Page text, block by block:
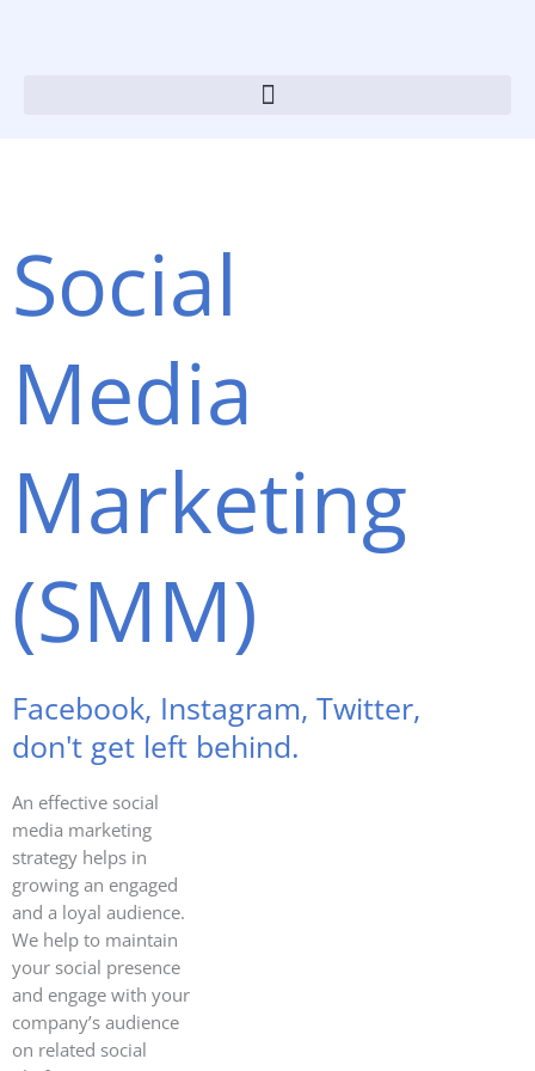
Social
Media
Marketing
(SMM)
Facebook, Instagram, Twitter,
don't get left behind.
An effective social
media marketing
strategy helps in
growing an engaged
and a loyal audience.
We help to maintain
your social presence
and engage with your
company’s audience
on related social